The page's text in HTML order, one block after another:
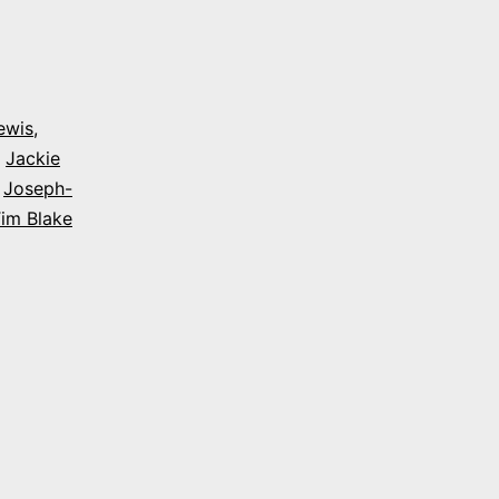
,
Jackie
Joseph-
Blake